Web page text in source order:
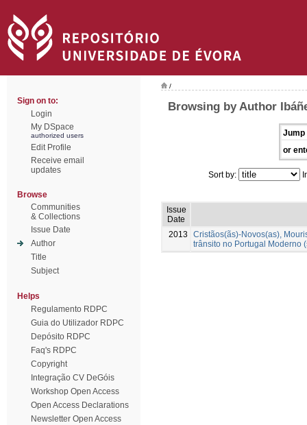
Sign on to:
Login
My DSpace
authorized users
Edit Profile
Receive email
updates
Browse
Communities
& Collections
Issue Date
Author
Title
Subject
Helps
Regulamento RDPC
Guia do Utilizador RDPC
Depósito RDPC
Faq's RDPC
Copyright
Integração CV DeGóis
Workshop Open Access
Open Access Declarations
Newsletter Open Access
/
Browsing by Author
Jump
or
Sort by:
Issue
Date
2013
Cristãos(ãs)-Novos(as),
trânsito no Portugal Moderno